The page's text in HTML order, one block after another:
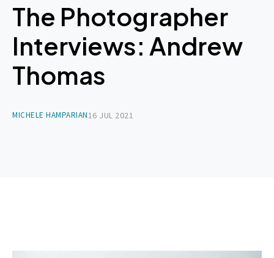
The Photographer
Interviews: Andrew
Thomas
16 JUL 2021
MICHELE HAMPARIAN